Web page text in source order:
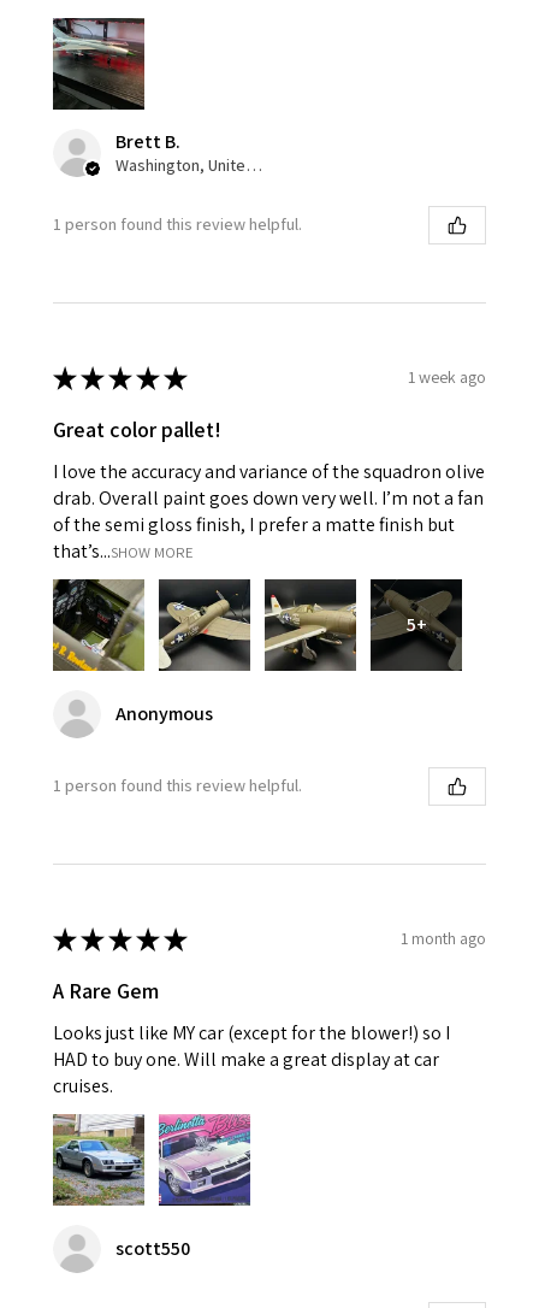
Brett B.
Washington, United States
1 person found this review helpful.
★★★★★ 1 week ago
Great color pallet!
I love the accuracy and variance of the squadron olive
drab. Overall paint goes down very well. I’m not a fan
of the semi gloss finish, I prefer a matte finish but
that’s...SHOW MORE
5+
Anonymous
1 person found this review helpful.
★★★★★ 1 month ago
A Rare Gem
Looks just like MY car (except for the blower!) so I
HAD to buy one. Will make a great display at car
cruises.
scott550